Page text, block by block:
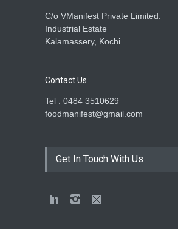
C/o VManifest Private Limited.
Industrial Estate
Kalamassery, Kochi
Contact Us
Tel : 0484 3510629
foodmanifest@gmail.com
Get In Touch With Us